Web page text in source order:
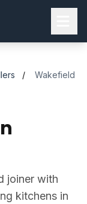
/ Wakefield
joiner with
kitchens in